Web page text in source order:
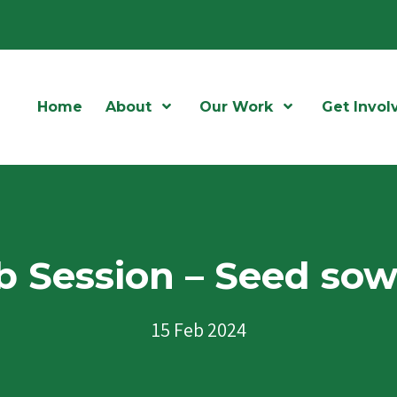
Home About Open MenuOur Work Open Menu
Get
Session – Seed
15 Feb 2024